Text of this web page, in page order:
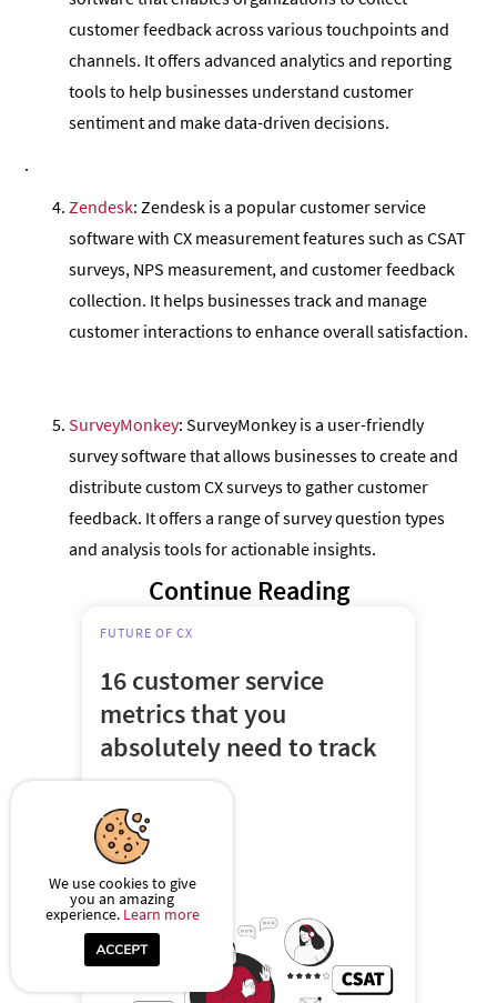
customer feedback across various touchpoints and
channels. It offers advanced analytics and reporting
tools to help businesses understand customer
sentiment and make data-driven decisions.
.
Zendesk: Zendesk is a popular customer service
software with CX measurement features such as CSAT
surveys, NPS measurement, and customer feedback
collection. It helps businesses track and manage
customer interactions to enhance overall satisfaction.
SurveyMonkey: SurveyMonkey is a user-friendly
survey software that allows businesses to create and
distribute custom CX surveys to gather customer
feedback. It offers a range of survey question types
and analysis tools for actionable insights.
Continue Reading
FUTURE OF CX
16 customer service
metrics that you
absolutely need to track
Oct 13, 2023
We use cookies to give
you an amazing
experience. Learn more